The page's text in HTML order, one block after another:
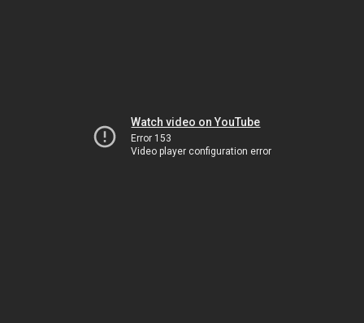
Watch video on YouTube
Error 153
Video player configuration error